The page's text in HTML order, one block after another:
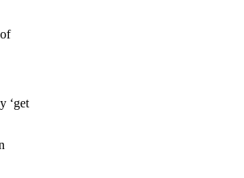
‘get